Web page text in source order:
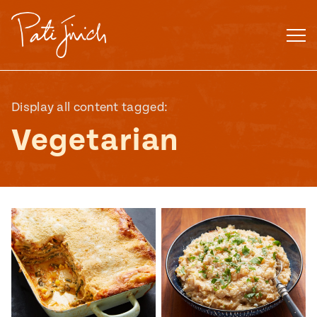
content
Display all content tagged:
Vegetarian